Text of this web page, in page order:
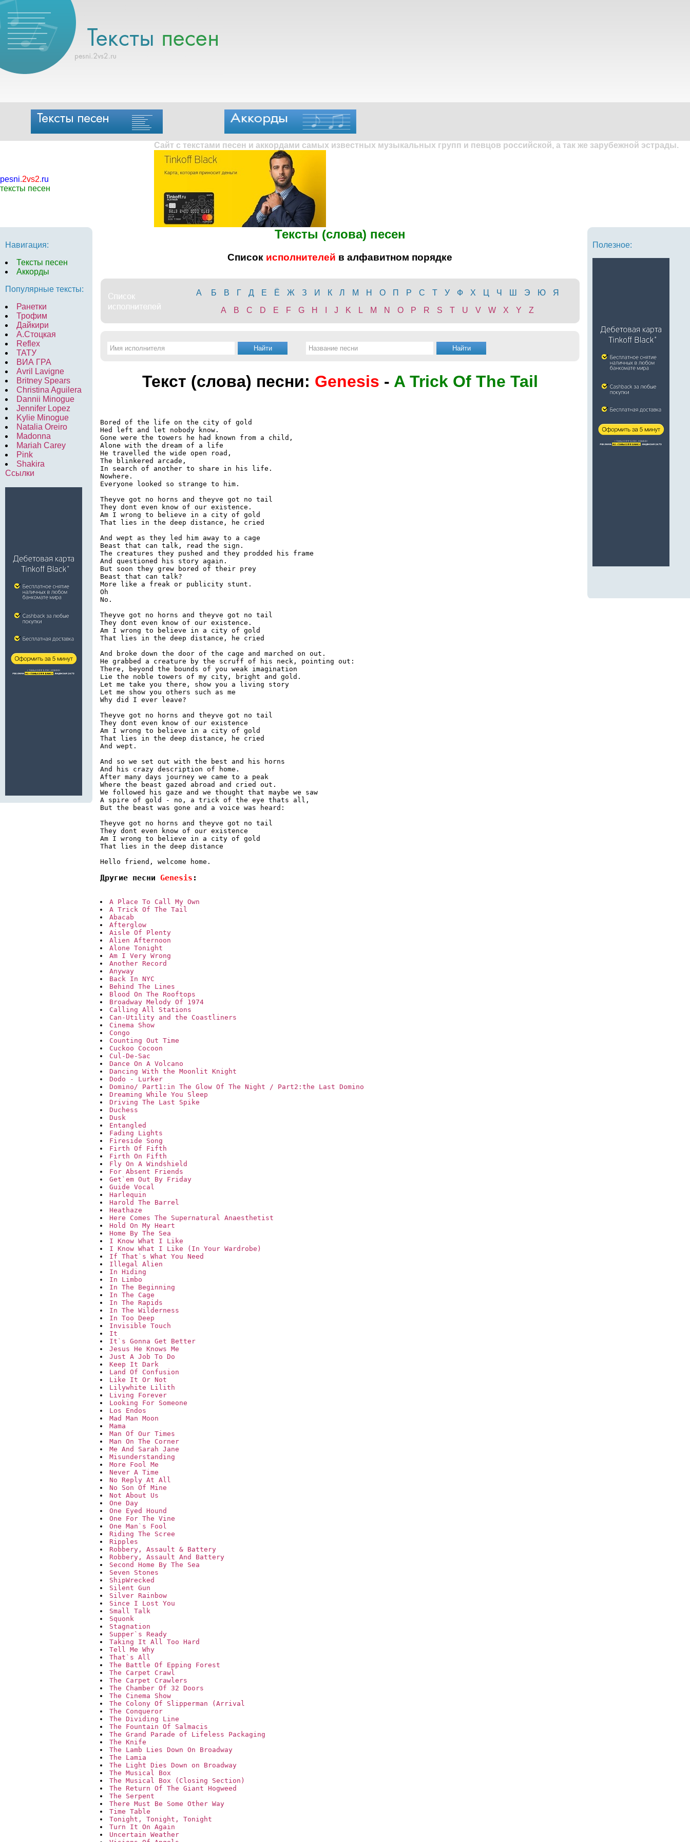
pesni.2vs2.ru
тексты песен
Сайт с текстами песен и аккордами самых известных музыкальных групп и певцов российской, а так же зарубежной эстрады.
Навигация:
Тексты песен
Аккорды
Популярные тексты:
Ранетки
Трофим
Дайкири
А.Стоцкая
Reflex
ТАТУ
ВИА ГРА
Avril Lavigne
Britney Spears
Christina Aguilera
Dannii Minogue
Jennifer Lopez
Kylie Minogue
Natalia Oreiro
Madonna
Mariah Carey
Pink
Shakira
Ссылки
Тексты (слова) песен
Список исполнителей в алфавитном порядке
А Б В Г Д Е Ё Ж З И К Л М Н О П Р С Т У Ф Х Ц Ч Ш Э Ю
Я
A
B C D E F G H J K L M N O P R S T U V W X Y Z
Текст (слова) песни: Genesis - A Trick Of The Tail
Bored of the life on the city of gold
Hed left and let nobody know.
Gone were the towers he had known from a child,
Alone with the dream of a life
He travelled the wide open road,
The blinkered arcade,
In search of another to share in his life.
Nowhere.
Everyone looked so strange to him.
Theyve got no horns and theyve got no tail
They dont even know of our existence.
Am I wrong to believe in a city of gold
That lies in the deep distance, he cried
And wept as they led him away to a cage
Beast that can talk, read the sign.
The creatures they pushed and they prodded his frame
And questioned his story again.
But soon they grew bored of their prey
Beast that can talk?
More like a freak or publicity stunt.
Oh
No.
Theyve got no horns and theyve got no tail
They dont even know of our existence.
Am I wrong to believe in a city of gold
That lies in the deep distance, he cried
And broke down the door of the cage and marched on out.
He grabbed a creature by the scruff of his neck, pointing out:
There, beyond the bounds of you weak imagination
Lie the noble towers of my city, bright and gold.
Let me take you there, show you a living story
Let me show you others such as me
Why did I ever leave?
Theyve got no horns and theyve got no tail
They dont even know of our existence
Am I wrong to believe in a city of gold
That lies in the deep distance, he cried
And wept.
And so we set out with the best and his horns
And his crazy description of home.
After many days journey we came to a peak
Where the beast gazed abroad and cried out.
We followed his gaze and we thought that maybe we saw
A spire of gold - no, a trick of the eye thats all,
But the beast was gone and a voice was heard:
Theyve got no horns and theyve got no tail
They dont even know of our existence
Am I wrong to believe in a city of gold
That lies in the deep distance
Hello friend, welcome home.
Другие песни Genesis :
A Place To Call My Own
A Trick Of The Tail
Abacab
Afterglow
Aisle Of Plenty
Alien Afternoon
Alone Tonight
Am I Very Wrong
Another Record
Anyway
Back In NYC
Behind The Lines
Blood On The Rooftops
Broadway Melody Of 1974
Calling All Stations
Can-Utility and the Coastliners
Cinema Show
Congo
Counting Out Time
Cuckoo Cocoon
Cul-De-Sac
Dance On A Volcano
Dancing With the Moonlit Knight
Dodo - Lurker
Domino/ Part1:in The Glow Of The Night / Part2:the Last Domino
Dreaming While You Sleep
Driving The Last Spike
Duchess
Dusk
Entangled
Fading Lights
Fireside Song
Firth Of Fifth
Firth On Fifth
Fly On A Windshield
For Absent Friends
Get`em Out By Friday
Guide Vocal
Harlequin
Harold The Barrel
Heathaze
Here Comes The Supernatural Anaesthetist
Hold On My Heart
Home By The Sea
I Know What I Like
I Know What I Like (In Your Wardrobe)
If That`s What You Need
Illegal Alien
In Hiding
In Limbo
In The Beginning
In The Cage
In The Rapids
In The Wilderness
In Too Deep
Invisible Touch
It
It`s Gonna Get Better
Jesus He Knows Me
Just A Job To Do
Keep It Dark
Land Of Confusion
Like It Or Not
Lilywhite Lilith
Living Forever
Looking For Someone
Los Endos
Mad Man Moon
Mama
Man Of Our Times
Man On The Corner
Me And Sarah Jane
Misunderstanding
More Fool Me
Never A Time
No Reply At All
No Son Of Mine
Not About Us
One Day
One Eyed Hound
One For The Vine
One Man`s Fool
Riding The Scree
Ripples
Robbery, Assault & Battery
Robbery, Assault And Battery
Second Home By The Sea
Seven Stones
ShipWrecked
Silent Gun
Silver Rainbow
Since I Lost You
Small Talk
Squonk
Stagnation
Supper`s Ready
Taking It All Too Hard
Tell Me Why
That`s All
The Battle Of Epping Forest
The Carpet Crawl
The Carpet Crawlers
The Chamber Of 32 Doors
The Cinema Show
The Colony Of Slipperman (Arrival
The Conqueror
The Dividing Line
The Fountain Of Salmacis
The Grand Parade of Lifeless Packaging
The Knife
The Lamb Lies Down On Broadway
The Lamia
The Light Dies Down on Broadway
The Musical Box
The Musical Box (Closing Section)
The Return Of The Giant Hogweed
The Serpent
There Must Be Some Other Way
Time Table
Tonight, Tonight, Tonight
Turn It On Again
Uncertain Weather
Полезное: